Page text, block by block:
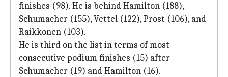
finishes (98). He is behind Hamilton (188),
Schumacher (155), Vettel (122), Prost (106), and
Raikkonen (103).
He is third on the list in terms of most
consecutive podium finishes (15) after
Schumacher (19) and Hamilton (16).